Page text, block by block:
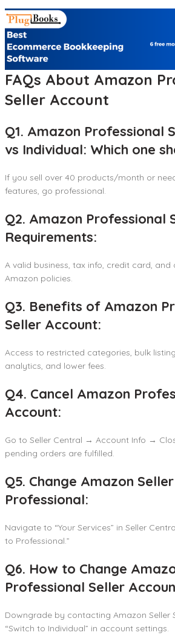
FAQs About Amazon
Seller Account
Q1. Amazon Professional
vs Individual: Which one
If you sell over 40 products/month or
features, go professional.
Q2. Amazon Professional
Requirements:
A valid business, tax info, credit card, and
Amazon policies.
Q3. Benefits of Amazon
Seller Account:
Access to restricted categories, bulk
analytics, and lower fees.
Q4. Cancel Amazon
Account:
Go to Seller Central → Account Info →
pending orders are fulfilled.
Q5. Change Amazon
Professional:
Navigate to “Your Services” in Seller
to Professional.”
Q6. How to Change
Professional Seller
Downgrade by contacting Amazon Seller
“Switch to Individual” in account settings.